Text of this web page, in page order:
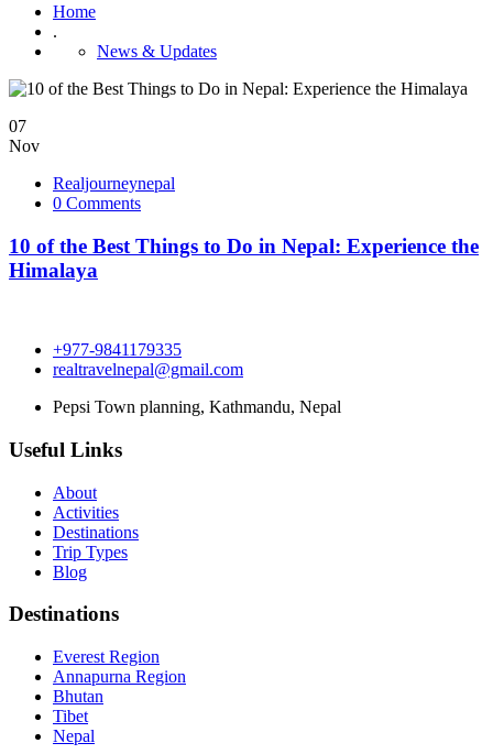
Home
.
News & Updates
07
Nov
Realjourneynepal
0 Comments
10 of the Best Things to Do in Nepal: Experience the
Himalaya
+977-9841179335
realtravelnepal@gmail.com
Pepsi Town planning, Kathmandu, Nepal
Useful Links
About
Activities
Destinations
Trip Types
Blog
Destinations
Everest Region
Annapurna Region
Bhutan
Tibet
Nepal